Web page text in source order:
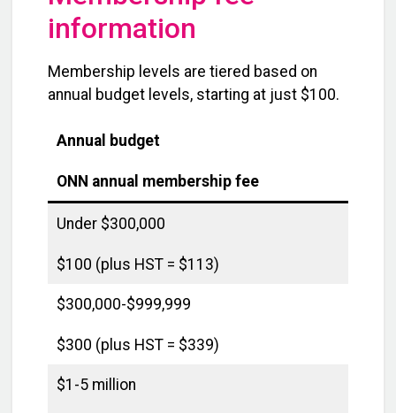
information
Membership levels are tiered based on
annual budget levels, starting at just $100.
Annual budget
ONN annual membership fee
Under $300,000
$100 (plus HST = $113)
$300,000-$999,999
$300 (plus HST = $339)
$1-5 million